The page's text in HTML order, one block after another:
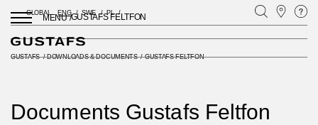
GLOBAL ENG SWE PL
MENU /GUSTAFS FELTFON
GUSTAFS /DOWNLOADS & DOCUMENTS /GUSTAFS FELTFON
Documents Gustafs Feltfon